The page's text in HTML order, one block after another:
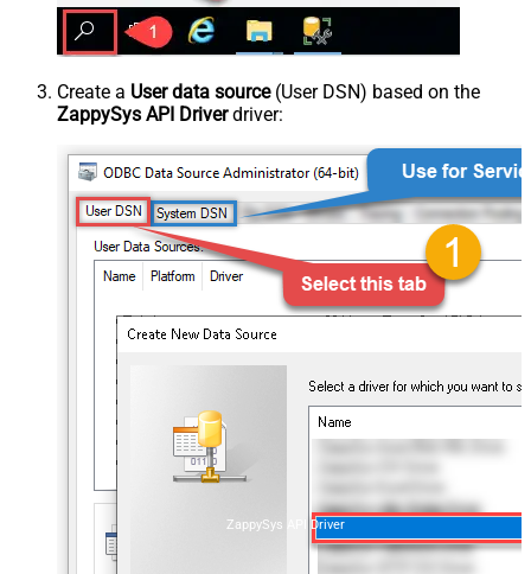
Create a User data source(User DSN) based on the
ZappySys API Driverdriver:
ZappySys API Driver